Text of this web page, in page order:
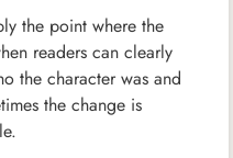
the point where the
readers can clearly
the character was and
the change is